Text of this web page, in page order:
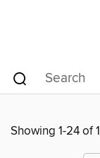
Showing 1-24 of